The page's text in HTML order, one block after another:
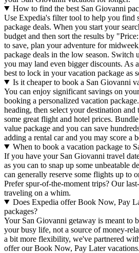
How to find the best San Giovanni
Use Expedia's filter tool to help you find
package deals. When you start your
budget and then sort the results by
to save, plan your adventure for
package deals in the low season. Switch
you may land even bigger discounts. As
best to lock in your vacation package as
Is it cheaper to book a San Giovanni
You can enjoy significant savings on
booking a personalized vacation
heading, then select your destination and
some great flight and hotel prices.
value package and you can save
adding a rental car and you may score a
When to book a vacation package to
If you have your San Giovanni travel
as you can to snap up some unbeatable
can generally reserve some flights up to
Prefer spur-of-the-moment trips? Our
traveling on a whim.
Does Expedia offer Book Now, Pay
packages?
Your San Giovanni getaway is meant to
your busy life, not a source of money-
a bit more flexibility, we've partnered
offer our Book Now, Pay Later